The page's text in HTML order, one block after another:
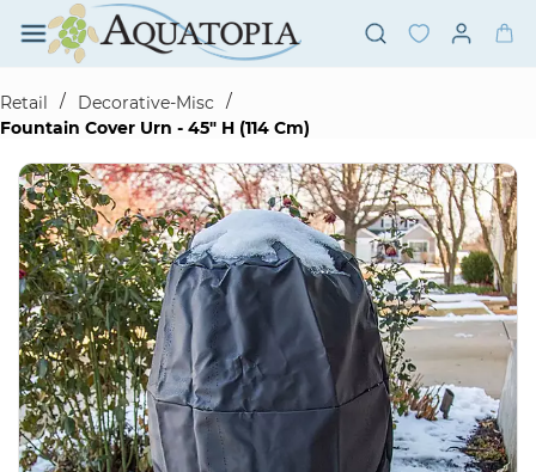
Skip to
main
content
Retail
/ Decorative-Misc
/
Fountain Cover Urn - 45" H (114 Cm)